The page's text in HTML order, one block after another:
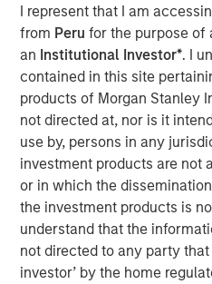
I represent that I am
from Peru for the purpose of
an Institutional Investor*. I
contained in this site
products of Morgan Stanley
not directed at, nor is it
use by, persons in any
investment products are not
or in which the
the investment products is
understand that the
not directed to any party
investor’ by the home
ROIC and
Process
06 JUNE 2023
The Authors
Michael Mauboussin
Managing Director